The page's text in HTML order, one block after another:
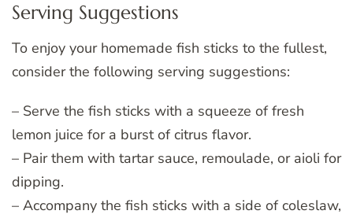
Serving Suggestions
To enjoy your homemade fish sticks to the fullest,
consider the following serving suggestions:
– Serve the fish sticks with a squeeze of fresh
lemon juice for a burst of citrus flavor.
– Pair them with tartar sauce, remoulade, or aioli for
dipping.
– Accompany the fish sticks with a side of coleslaw,